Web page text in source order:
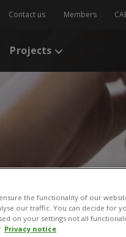
Contact us Members
Projects
of Plant Clinics on
the functionality of our
our traffic. You can decide for
on your settings not all
Privacy notice